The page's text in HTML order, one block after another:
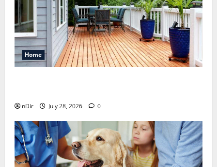
Home
nDir July 28, 2026 0